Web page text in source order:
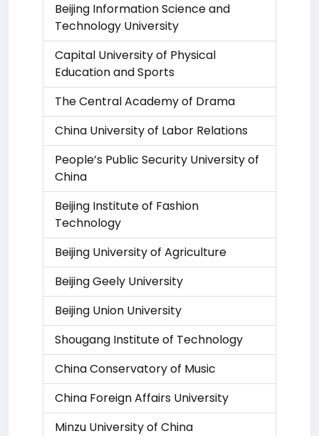
Beijing Information Science and
Technology University
Capital University of Physical
Education and Sports
The Central Academy of Drama
China University of Labor Relations
People’s Public Security University of
China
Beijing Institute of Fashion
Technology
Beijing University of Agriculture
Beijing Geely University
Beijing Union University
Shougang Institute of Technology
China Conservatory of Music
China Foreign Affairs University
Minzu University of China